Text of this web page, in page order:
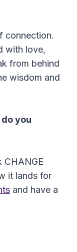
connection.
with love,
from behind
wisdom and
you
CHANGE
it lands for
and have a